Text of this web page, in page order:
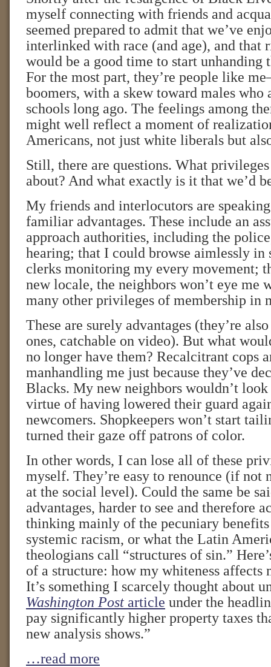
myself connecting with friends and
seemed prepared to admit that we’ve
interlinked with race (and age), and that
would be a good time to start unhanding
For the most part, they’re people like
boomers, with a skew toward males who
schools long ago. The feelings among
might well reflect a moment of
Americans, not just white liberals but
Still, there are questions. What
about? And what exactly is it that we’d
My friends and interlocutors are
familiar advantages. These include an
approach authorities, including the
hearing; that I could browse aimlessly in
clerks monitoring my every movement;
new locale, the neighbors won’t eye me
many other privileges of membership in
These are surely advantages (they’re
ones, catchable on video). But what
no longer have them? Recalcitrant cops
manhandling me just because they’ve
Blacks. My new neighbors wouldn’t
virtue of having lowered their guard
newcomers. Shopkeepers won’t start
turned their gaze off patrons of color.
In other words, I can lose all of these
myself. They’re easy to renounce (if not
at the social level). Could the same be
advantages, harder to see and therefore
thinking mainly of the pecuniary
systemic racism, or what the Latin
theologians call “structures of sin.”
of a structure: how my whiteness affects
It’s something I scarcely thought about
Washington Post article under the
pay significantly higher property taxes
new analysis shows.”
…read more